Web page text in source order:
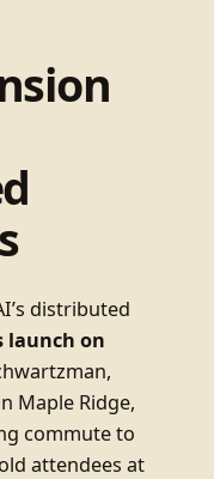
distributed
launch on
Maple Ridge,
commute to
attendees at